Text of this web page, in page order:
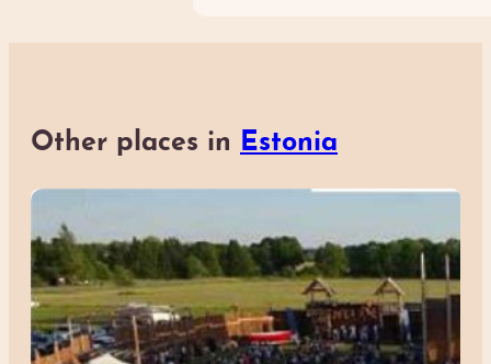
Other places in Estonia